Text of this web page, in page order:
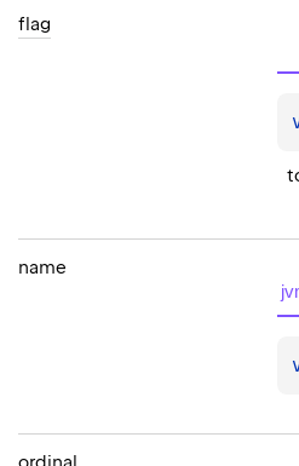
flag
name